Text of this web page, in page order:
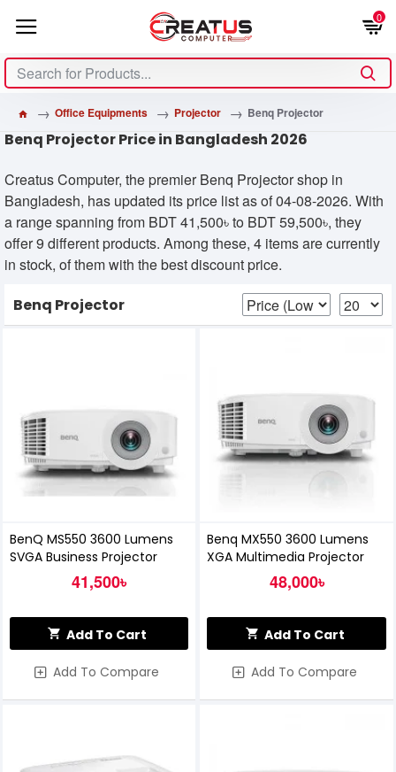
0
Office Equipments Projector Benq Projector
Benq Projector Price in Bangladesh 2026
Creatus Computer, the premier Benq Projector shop in
Bangladesh, has updated its price list as of 04-08-2026. With
a range spanning from BDT 41,500৳ to BDT 59,500৳, they
offer 9 different products. Among these, 4 items are currently
in stock, of them with the best discount price.
Benq Projector
BenQ MS550 3600 Lumens
SVGA Business Projector
41,500৳
Add To Cart
Add To Compare
Benq MX550 3600 Lumens
XGA Multimedia Projector
48,000৳
Add To Cart
Add To Compare